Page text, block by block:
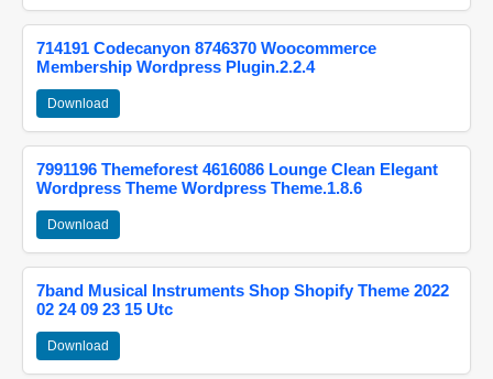
714191 Codecanyon 8746370 Woocommerce
Membership Wordpress Plugin.2.2.4
Download
7991196 Themeforest 4616086 Lounge Clean Elegant
Wordpress Theme Wordpress Theme.1.8.6
Download
7band Musical Instruments Shop Shopify Theme 2022
02 24 09 23 15 Utc
Download